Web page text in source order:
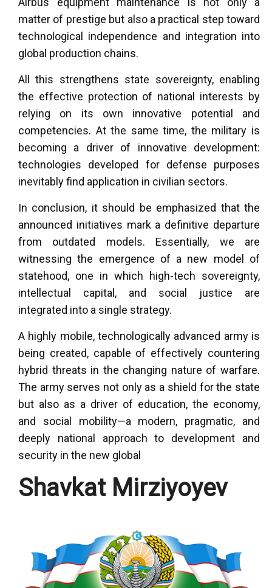
matter of prestige but also a practical step toward
technological independence and integration into
global production chains.
All this strengthens state sovereignty, enabling
the effective protection of national interests by
relying on its own innovative potential and
competencies. At the same time, the military is
becoming a driver of innovative development:
technologies developed for defense purposes
inevitably find application in civilian sectors.
In conclusion, it should be emphasized that the
announced initiatives mark a definitive departure
from outdated models. Essentially, we are
witnessing the emergence of a new model of
statehood, one in which high-tech sovereignty,
intellectual capital, and social justice are
integrated into a single strategy.
A highly mobile, technologically advanced army is
being created, capable of effectively countering
hybrid threats in the changing nature of warfare.
The army serves not only as a shield for the state
but also as a driver of education, the economy,
and social mobility—a modern, pragmatic, and
deeply national approach to development and
security in the new global
Shavkat Mirziyoyev